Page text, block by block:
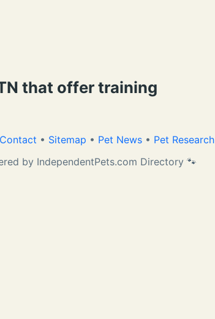
that offer training
Contact • Sitemap • Pet News • Pet Research
by IndependentPets.com Directory 🐾